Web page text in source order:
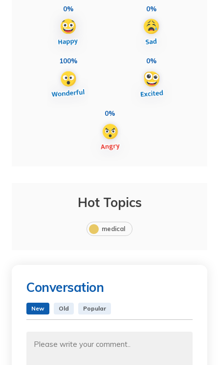
0% 0%
100% 0%
0%
Hot Topics
medical
Conversation
New Old Popular